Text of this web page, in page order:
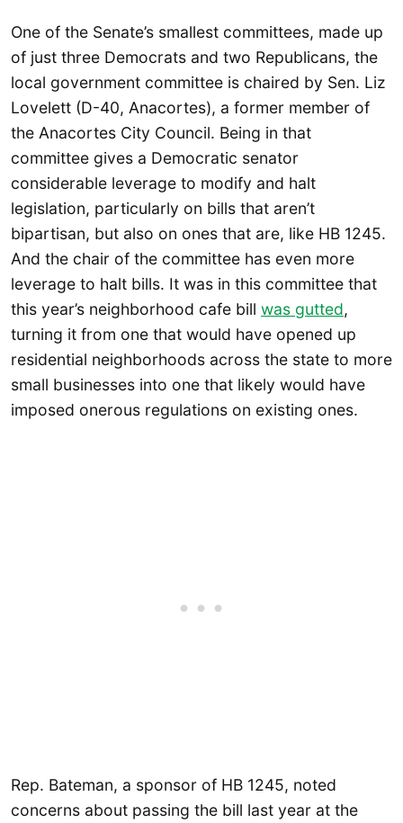
One of the Senate’s smallest committees, made up
of just three Democrats and two Republicans, the
local government committee is chaired by Sen. Liz
Lovelett (D-40, Anacortes), a former member of
the Anacortes City Council. Being in that
committee gives a Democratic senator
considerable leverage to modify and halt
legislation, particularly on bills that aren’t
bipartisan, but also on ones that are, like HB 1245.
And the chair of the committee has even more
leverage to halt bills. It was in this committee that
this year’s neighborhood cafe bill was gutted,
turning it from one that would have opened up
residential neighborhoods across the state to more
small businesses into one that likely would have
imposed onerous regulations on existing ones.
Rep. Bateman, a sponsor of HB 1245, noted
concerns about passing the bill last year at the